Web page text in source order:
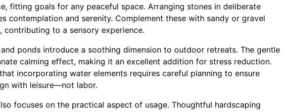
fitting goals for any peaceful space. Arranging stones in deliberate
contemplation and serenity. Complement these with sandy or gravel
to a sensory experience.
ponds introduce a soothing dimension to outdoor retreats. The gentle
calming effect, making it an excellent addition for stress reduction.
incorporating water elements requires careful planning to ensure
with leisure—not labor.
focuses on the practical aspect of usage. Thoughtful hardscaping